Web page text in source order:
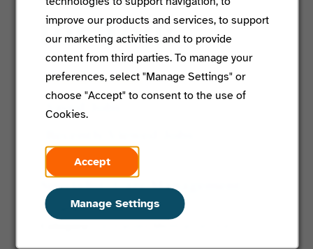
improve our products and services, to support
our marketing activities and to provide
content from third parties. To manage your
preferences, select "Manage Settings" or
choose "Accept" to consent to the use of
Cookies.
Accept
Manage Settings
for You:
Featured Jobs
Saved Jobs
Specialist, Care Management
Tampa, Florida